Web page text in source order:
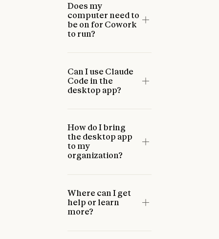
Does my
computer need to
be on for Cowork
to run?
Can I use Claude
Code in the
desktop app?
How do I bring
the desktop app
to my
organization?
Where can I get
help or learn
more?